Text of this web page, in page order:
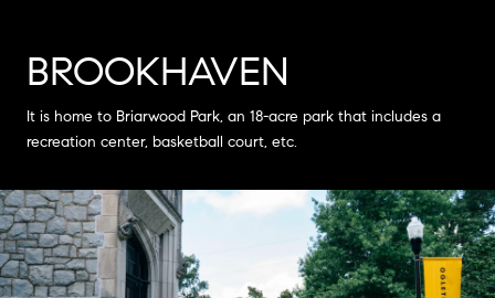
BROOKHAVEN
It is home to Briarwood Park, an 18-acre park that includes a
recreation center, basketball court, etc.